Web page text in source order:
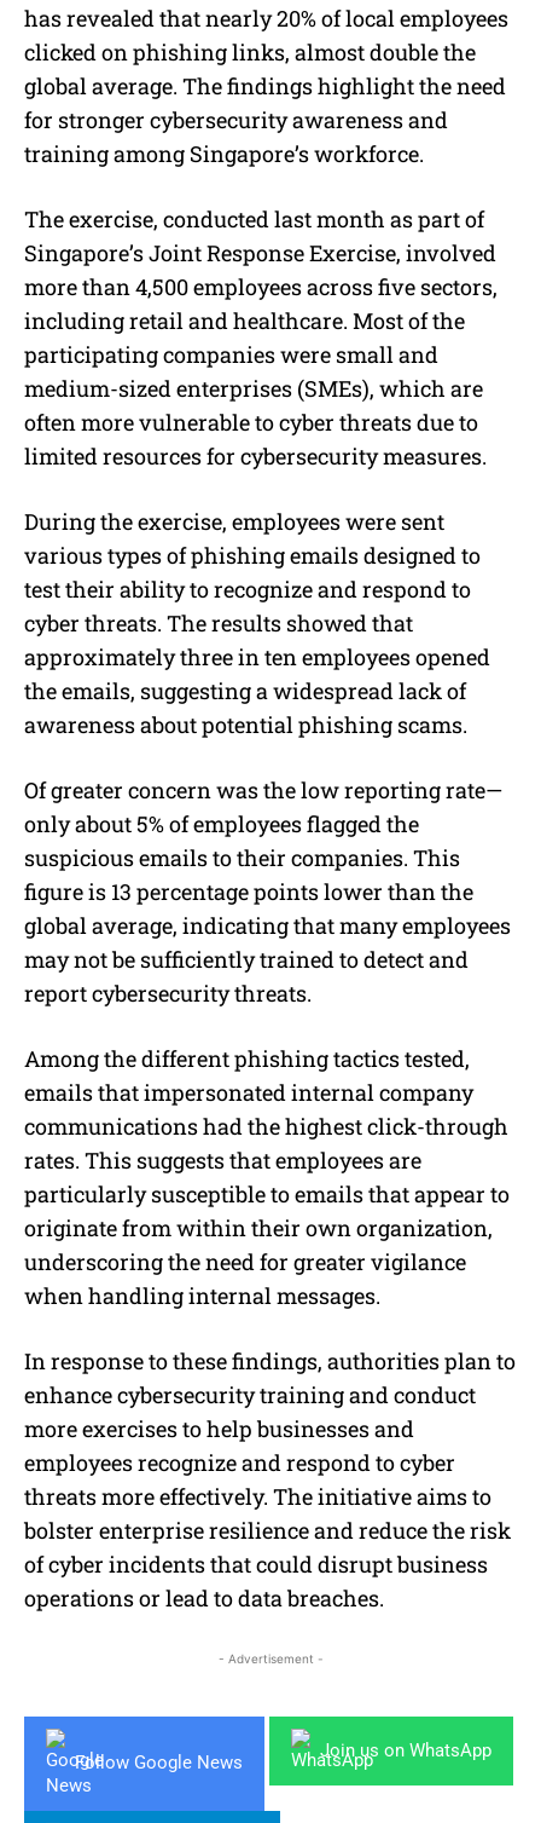
has revealed that nearly 20% of local employees
clicked on phishing links, almost double the
global average. The findings highlight the need
for stronger cybersecurity awareness and
training among Singapore’s workforce.
The exercise, conducted last month as part of
Singapore’s Joint Response Exercise, involved
more than 4,500 employees across five sectors,
including retail and healthcare. Most of the
participating companies were small and
medium-sized enterprises (SMEs), which are
often more vulnerable to cyber threats due to
limited resources for cybersecurity measures.
During the exercise, employees were sent
various types of phishing emails designed to
test their ability to recognize and respond to
cyber threats. The results showed that
approximately three in ten employees opened
the emails, suggesting a widespread lack of
awareness about potential phishing scams.
Of greater concern was the low reporting rate—
only about 5% of employees flagged the
suspicious emails to their companies. This
figure is 13 percentage points lower than the
global average, indicating that many employees
may not be sufficiently trained to detect and
report cybersecurity threats.
Among the different phishing tactics tested,
emails that impersonated internal company
communications had the highest click-through
rates. This suggests that employees are
particularly susceptible to emails that appear to
originate from within their own organization,
underscoring the need for greater vigilance
when handling internal messages.
In response to these findings, authorities plan to
enhance cybersecurity training and conduct
more exercises to help businesses and
employees recognize and respond to cyber
threats more effectively. The initiative aims to
bolster enterprise resilience and reduce the risk
of cyber incidents that could disrupt business
operations or lead to data breaches.
- Advertisement -
Follow Google News
Join us on WhatsApp